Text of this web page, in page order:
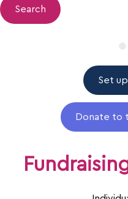
Search
Set
Donate to